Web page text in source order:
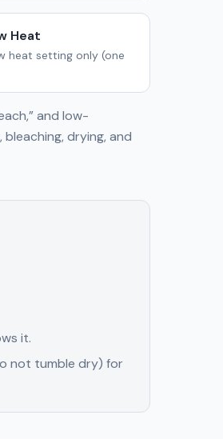
Heat
heat setting only (one
and low-
drying, and
it.
not tumble dry) for